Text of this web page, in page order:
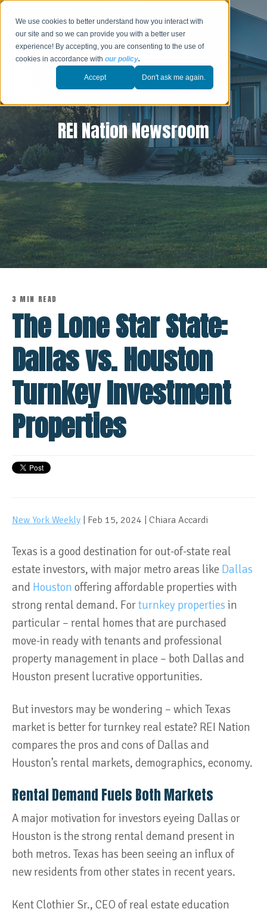
We use cookies to better understand how you interact with
our site and so we can provide you with a better user
experience! By accepting, you are consenting to the use of
cookies in accordance withour policy.
Accept Don't ask me again.
REI Nation Newsroom
3 MIN READ
The Lone Star State:
Dallas vs. Houston
Turnkey Investment
Properties
New York Weekly | Feb 15, 2024 | Chiara Accardi
Texas is a good destination for out-of-state real
estate investors, with major metro areas like Dallas
and Houston offering affordable properties with
strong rental demand. Forturnkey properties in
particular – rental homes that are purchased
move-in ready with tenants and professional
property management in place – both Dallas and
Houston present lucrative opportunities.
But investors may be wondering – which Texas
market is better for turnkey real estate? REI Nation
compares the pros and cons of Dallas and
Houston’s rental markets, demographics, economy.
Rental Demand Fuels Both Markets
A major motivation for investors eyeing Dallas or
Houston is the strong rental demand present in
both metros. Texas has been seeing an influx of
new residents from other states in recent years.
Kent Clothier Sr., CEO of real estate education